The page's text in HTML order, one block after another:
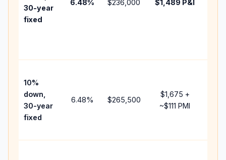
30-year
fixed
6.48% $236,000 $1,489 P&I
10%
down,
30-year
fixed
6.48% $265,500
$1,675 +
~$111 PMI